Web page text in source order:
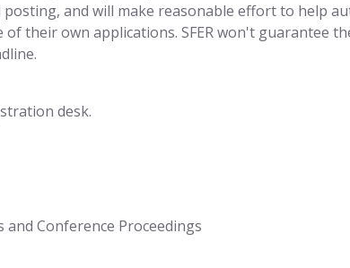
and will make reasonable effort to help
their own applications. SFER won't guarantee
desk.
Conference Proceedings